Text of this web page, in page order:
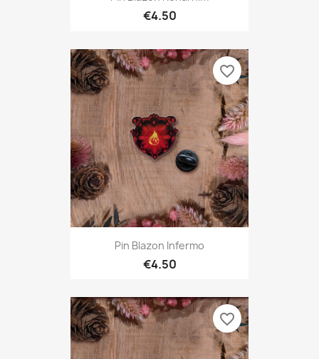
€4.50
Pin Blazon Infermo
€4.50
favorite_border
favorite_border